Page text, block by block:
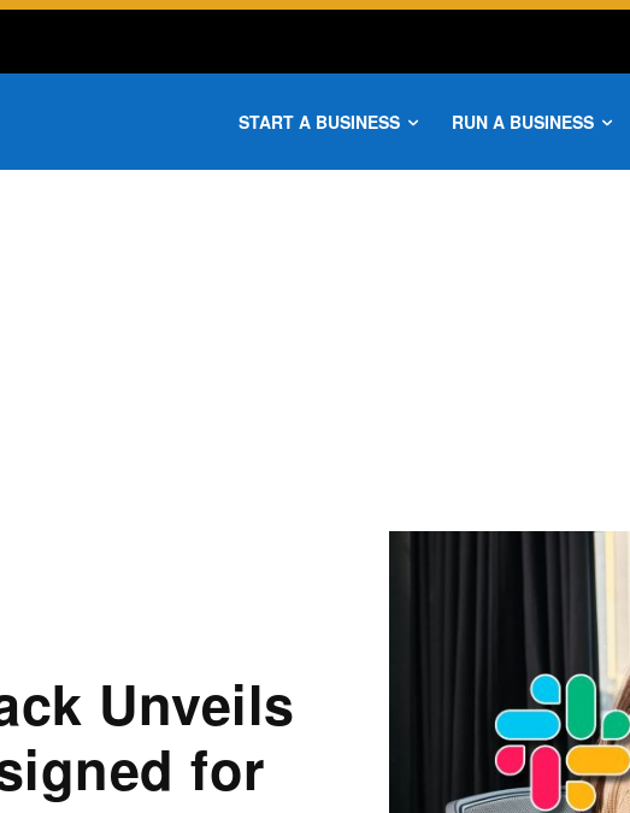
START A BUSINESS RUN A BUSINESS
Unveils
for